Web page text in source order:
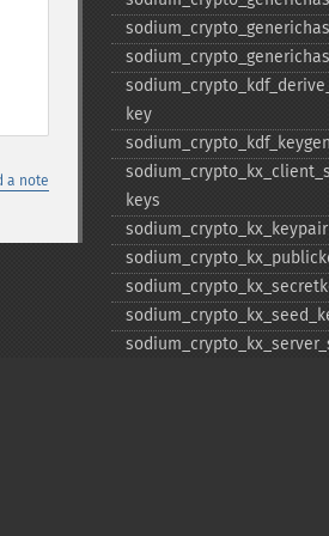
a note
key
sodium_​crypto_​kdf_​keygen
keys
sodium_​crypto_​kx_​keypair